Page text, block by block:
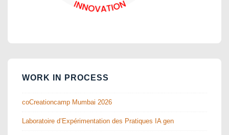
WORK IN PROCESS
coCreationcamp Mumbai 2026
Laboratoire d’Expérimentation des Pratiques IA gen